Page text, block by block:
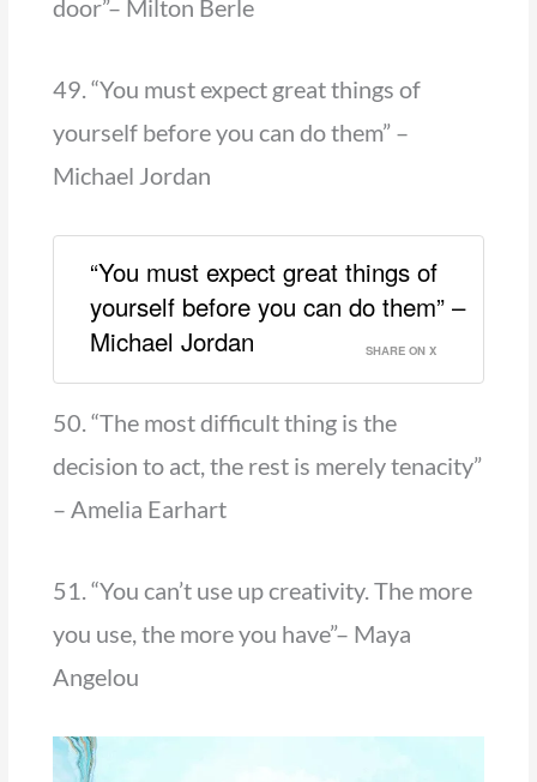
door”– Milton Berle
49. “You must expect great things of
yourself before you can do them” –
Michael Jordan
“You must expect great things of
yourself before you can do them” –
Michael Jordan
SHARE ON X
50. “The most difficult thing is the
decision to act, the rest is merely tenacity”
– Amelia Earhart
51. “You can’t use up creativity. The more
you use, the more you have”– Maya
Angelou